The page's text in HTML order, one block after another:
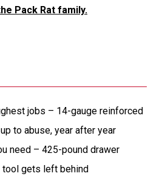
Pack Rat family.
jobs – 14-gauge reinforced
to abuse, year after year
need – 425-pound drawer
tool gets left behind